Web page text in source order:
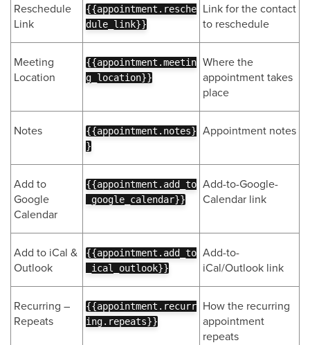
Reschedule
Link
{{appointment.resche
dule_link}}
Link for the contact
to reschedule
Meeting
Location
{{appointment.meetin
g_location}}
Where the
appointment takes
place
Notes
{{appointment.notes}
}
Appointment notes
Add to
Google
Calendar
{{appointment.add_to
_google_calendar}}
Add-to-Google-
Calendar link
Add to iCal &
Outlook
{{appointment.add_to
_ical_outlook}}
Add-to-
iCal/Outlook link
Recurring –
Repeats
{{appointment.recurr
ing.repeats}}
How the recurring
appointment
repeats